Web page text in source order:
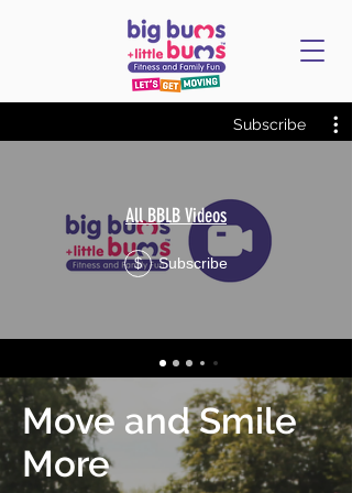
Subscribe
All BBLB Videos
$ Subscribe
Move and Smile
More